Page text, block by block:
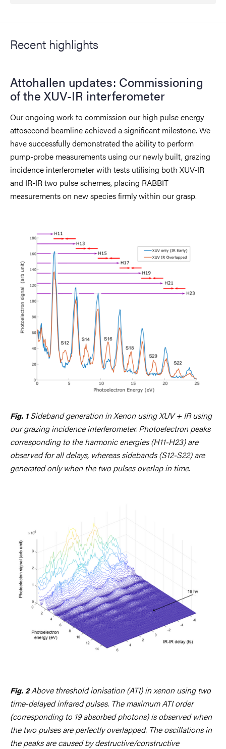
Recent highlights
Attohallen updates: Commissioning
of the XUV-IR interferometer
Our ongoing work to commission our high pulse energy
attosecond beamline achieved a significant milestone. We
have successfully demonstrated the ability to perform
pump-probe measurements using our newly built, grazing
incidence interferometer with tests utilising both XUV-IR
and IR-IR two pulse schemes, placing RABBIT
measurements on new species firmly within our grasp.
Fig. 1Sideband generation in Xenon using XUV + IR using
our grazing incidence interferometer. Photoelectron peaks
corresponding to the harmonic energies (H11-H23) are
observed for all delays, whereas sidebands (S12-S22) are
generated only when the two pulses overlap in time.
Fig. 2Above threshold ionisation (ATI) in xenon using two
time-delayed infrared pulses. The maximum ATI order
(corresponding to 19 absorbed photons) is observed when
the two pulses are perfectly overlapped. The oscillations in
the peaks are caused by destructive/constructive